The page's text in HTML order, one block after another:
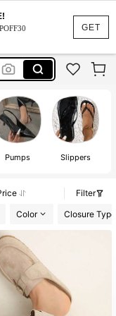
GET
Pumps Slippers
Filter
Color Closure Type